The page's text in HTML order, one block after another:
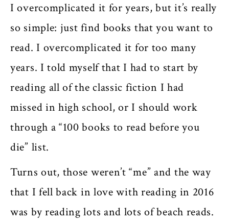
I overcomplicated it for years, but it’s really
so simple: just find books that you want to
read. I overcomplicated it for too many
years. I told myself that I had to start by
reading all of the classic fiction I had
missed in high school, or I should work
through a “100 books to read before you
die” list.
Turns out, those weren’t “me” and the way
that I fell back in love with reading in 2016
was by reading lots and lots of beach reads.